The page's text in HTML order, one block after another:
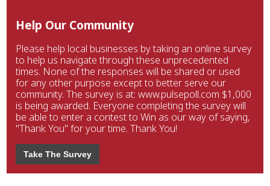
Help Our Community
Please help local businesses by taking an online survey
to help us navigate through these unprecedented
times. None of the responses will be shared or used
for any other purpose except to better serve our
community. The survey is at: www.pulsepoll.com $1,000
is being awarded. Everyone completing the survey will
be able to enter a contest to Win as our way of saying,
"Thank You" for your time. Thank You!
Take The Survey